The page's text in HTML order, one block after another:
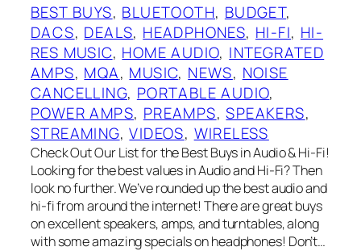
BEST BUYS, BLUETOOTH, BUDGET
DACS, DEALS, HEADPHONES, HI-FI, HI-
RES MUSIC, HOME AUDIO, INTEGRATED
AMPS, MQA, MUSIC, NEWS, NOISE
CANCELLING, PORTABLE AUDIO
POWER AMPS, PREAMPS, SPEAKERS
STREAMING, VIDEOS, WIRELESS
Check Out Our List for the Best Buys in Audio & Hi-Fi!
Looking for the best values in Audio and Hi-Fi? Then
look no further. We’ve rounded up the best audio and
hi-fi from around the internet! There are great buys
on excellent speakers, amps, and turntables, along
with some amazing specials on headphones! Don’t…